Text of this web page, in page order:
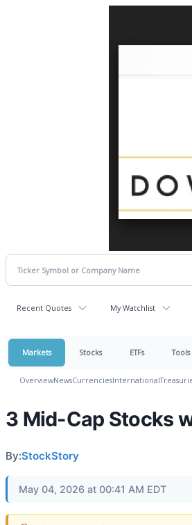
Recent Quotes My Watchlist
Markets Stocks ETFs Tools
OverviewNewsCurrenciesInternational
3 Mid-Cap Stocks
By:StockStory
May 04, 2026 at 00:41 AM EDT